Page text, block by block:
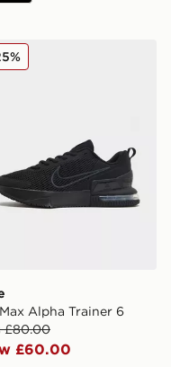
Air Max Alpha Trainer
Alpha Trainer 6
£80.00
£60.00